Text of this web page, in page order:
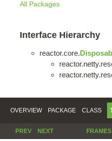
All Packages
Interface Hierarchy
reactor.core.
OVERVIEW PACKAGE CLASS
PREV NEXT FRAMES